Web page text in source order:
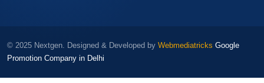
© 2025 Nextgen. Designed & Developed by Webmediatricks Google
Promotion Company in Delhi